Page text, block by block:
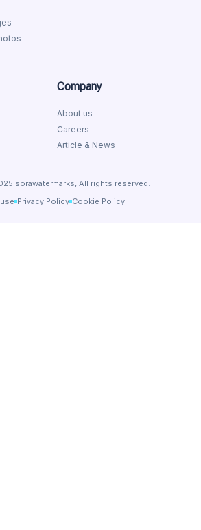
Company
About us
Careers
Article & News
sorawatermarks, All rights reserved.
Privacy Policy Cookie Policy